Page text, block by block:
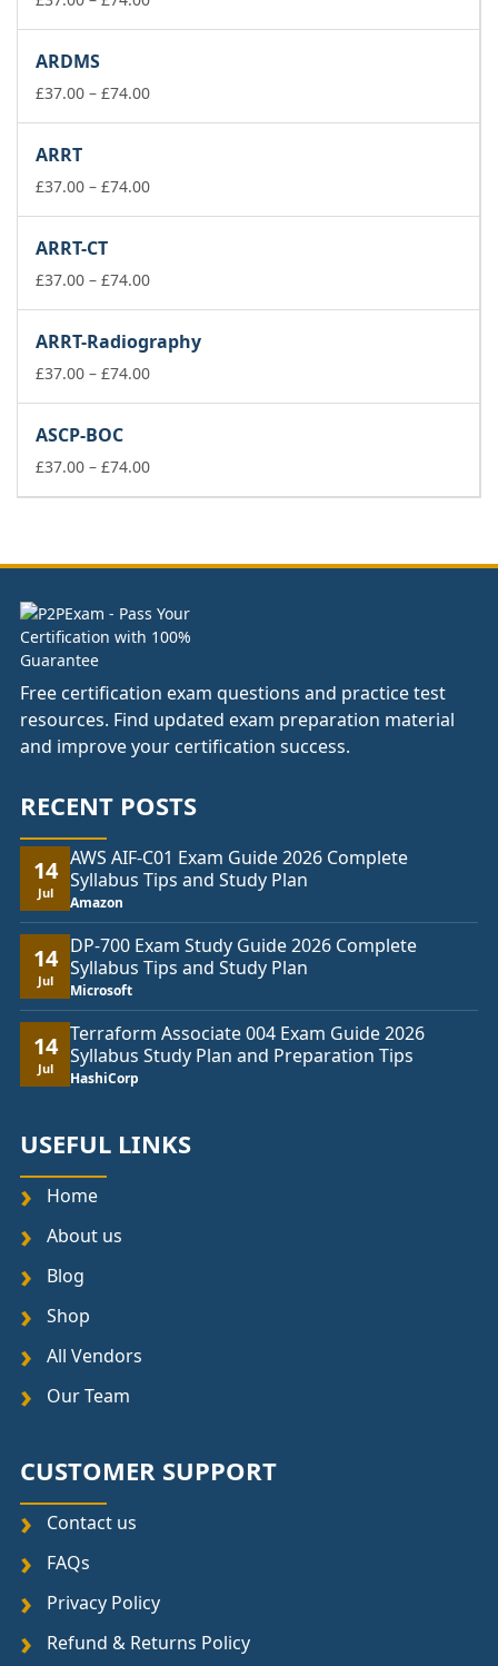
£74.00
ARDMS
£37.00 – £74.00Price
£74.00
ARRT
£37.00 – £74.00Price
£74.00
ARRT-CT
£37.00 – £74.00Price
through
£74.00
ARRT-Radiography
£37.00 – £74.00Price
£74.00
ASCP-BOC
£37.00 – £74.00Price
£74.00
Free certification exam questions and practice test
resources. Find updated exam preparation material
and improve your certification success.
RECENT POSTS
14
Jul
AWS AIF-C01 Exam Guide 2026 Complete
Syllabus Tips and Study Plan
Amazon
14
Jul
DP-700 Exam Study Guide 2026 Complete
Syllabus Tips and Study Plan
Microsoft
14
Jul
Terraform Associate 004 Exam Guide 2026
Syllabus Study Plan and Preparation Tips
HashiCorp
USEFUL LINKS
Home
About us
Blog
Shop
All Vendors
Our Team
CUSTOMER SUPPORT
Contact us
FAQs
Privacy Policy
Refund & Returns Policy